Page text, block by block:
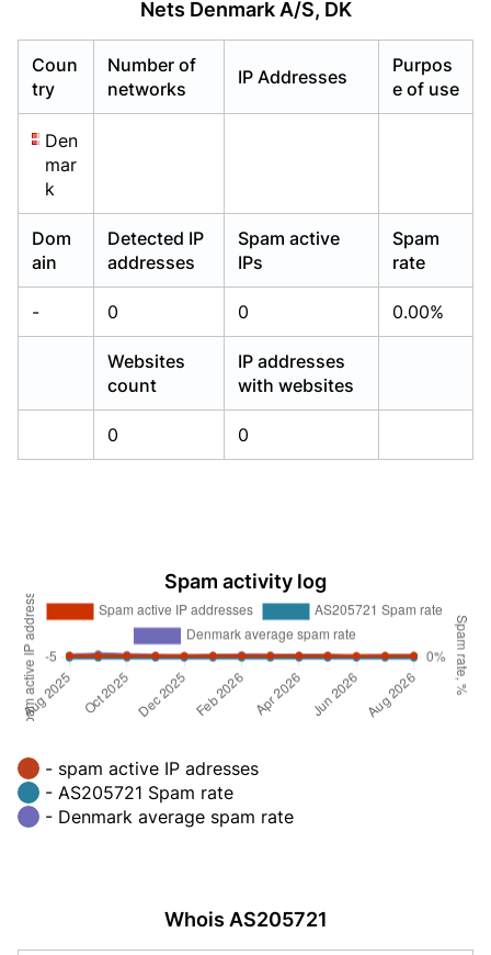
Nets Denmark A/S, DK
Coun
try
Number of
networks
IP Addresses
Purpos
e of use
Den
mar
k
Dom
ain
Detected IP
addresses
Spam active
IPs
Spam
rate
- 0 0 0.00%
Websites
count
IP addresses
with websites
0 0
Spam activity log
- spam active IP adresses
- AS205721 Spam rate
- Denmark average spam rate
Whois AS205721
Already have an account?Login
Already have an account?Login